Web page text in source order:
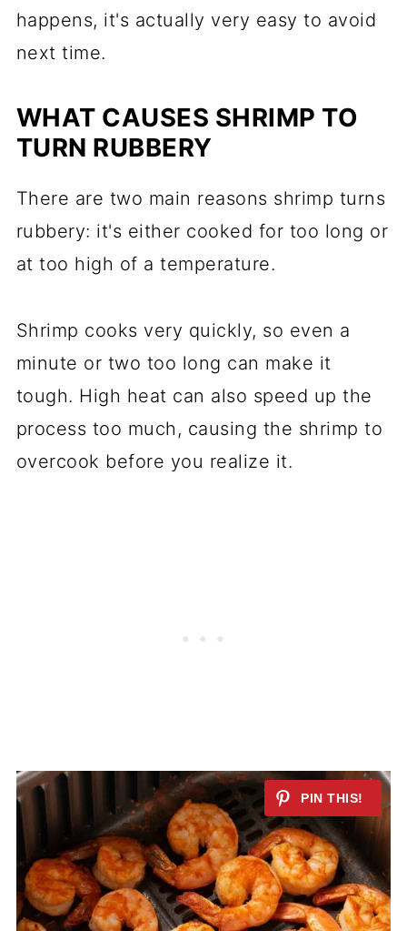
happens, it's actually very easy to avoid
next time.
WHAT CAUSES SHRIMP TO
TURN RUBBERY
There are two main reasons shrimp turns
rubbery: it's either cooked for too long or
at too high of a temperature.
Shrimp cooks very quickly, so even a
minute or two too long can make it
tough. High heat can also speed up the
process too much, causing the shrimp to
overcook before you realize it.